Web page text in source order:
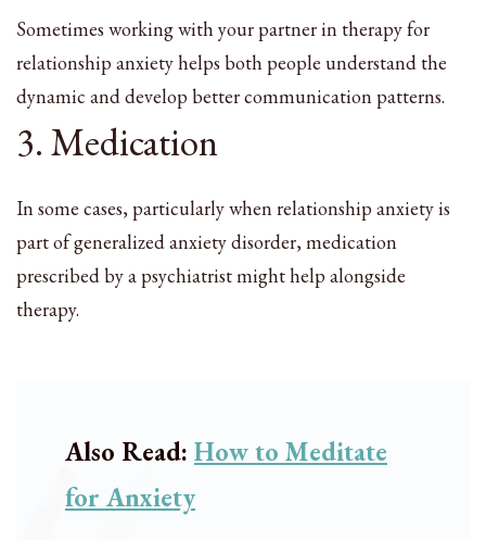
Sometimes working with your partner in therapy for
relationship anxiety helps both people understand the
dynamic and develop better communication patterns.
3. Medication
In some cases, particularly when relationship anxiety is
part of generalized anxiety disorder, medication
prescribed by a psychiatrist might help alongside
therapy.
Also Read: How to Meditate
for Anxiety